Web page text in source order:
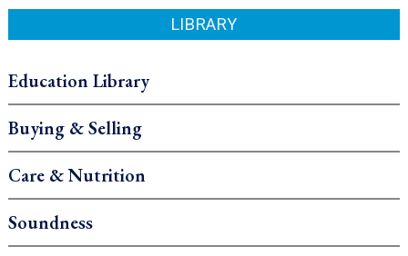
LIBRARY
Education Library
Buying & Selling
Care & Nutrition
Soundness